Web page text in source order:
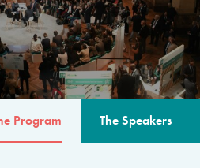
Program The Speakers